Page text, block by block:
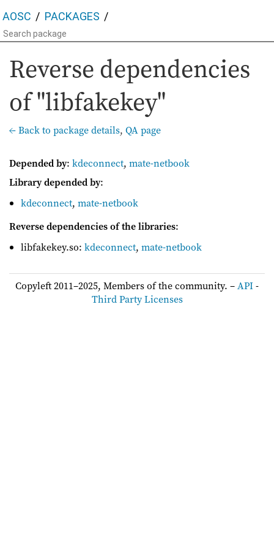
AOSC PACKAGES
Reverse dependencies
of "libfakekey"
← Back to package details, QA page
Depended by: kdeconnect, mate-netbook
Library depended by:
kdeconnect,mate-netbook
Reverse dependencies of the libraries:
libfakekey.so:kdeconnect,mate-netbook
Copyleft 2011–2025, Members of the community. –API-
Third Party Licenses